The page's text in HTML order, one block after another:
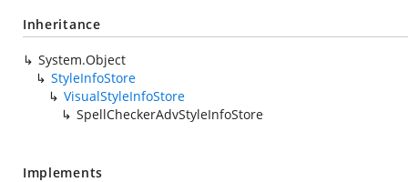
Inheritance
System.Object
StyleInfoStore
VisualStyleInfoStore
SpellCheckerAdvStyleInfoStore
Implements